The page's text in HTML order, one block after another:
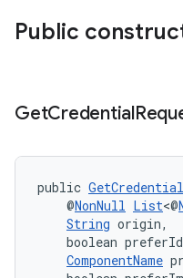
Public
GetCredential
public
@NonNull List<@
String origin,
boolean
ComponentName